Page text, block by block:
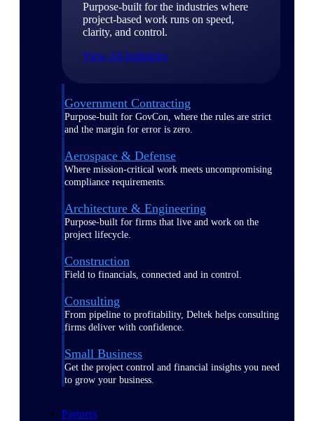
Purpose-built for the industries where
project-based work runs on speed,
clarity, and control.
View All Industries
Government Contracting
Purpose-built for GovCon, where the rules are strict
and the margin for error is zero.
Aerospace & Defense
Where mission-critical work meets uncompromising
compliance requirements.
Architecture & Engineering
Purpose-built for firms that live and work on the
project lifecycle.
Construction
Field to financials, connected and in control.
Consulting
From pipeline to profitability, Deltek helps consulting
firms deliver with confidence.
Small Business
Get the project control and financial insights you need
to grow your business.
Partners